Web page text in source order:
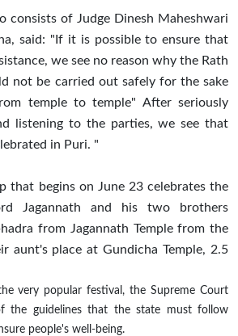
consists of Judge Dinesh Maheshwari
said: "If it is possible to ensure that
we see no reason why the Rath
not be carried out safely for the sake
temple to temple" After seriously
listening to the parties, we see that
in Puri. "
that begins on June 23 celebrates the
Jagannath and his two brothers
from Jagannath Temple from the
aunt's place at Gundicha Temple, 2.5
very popular festival, the Supreme Court
the guidelines that the state must follow
people's well-being.